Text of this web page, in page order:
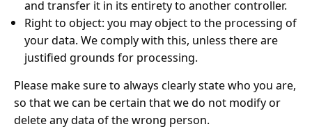
and transfer it in its entirety to another controller.
Right to object: you may object to the processing of
your data. We comply with this, unless there are
justified grounds for processing.
Please make sure to always clearly state who you are,
so that we can be certain that we do not modify or
delete any data of the wrong person.